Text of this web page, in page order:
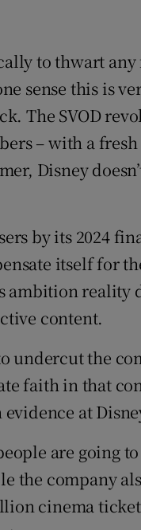
to thwart
sense this is
The SVOD
– with a
Disney
by its 2024
itself for
ambition reality
content.
undercut the
faith in that
at
are going
the company
cinema